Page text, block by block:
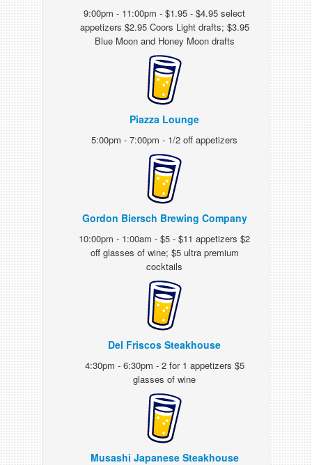
9:00pm - 11:00pm - $1.95 - $4.95 select
appetizers $2.95 Coors Light drafts; $3.95
Blue Moon and Honey Moon drafts
Piazza Lounge
5:00pm - 7:00pm - 1/2 off appetizers
Gordon Biersch Brewing Company
10:00pm - 1:00am - $5 - $11 appetizers $2
off glasses of wine; $5 ultra premium
cocktails
Del Friscos Steakhouse
4:30pm - 6:30pm - 2 for 1 appetizers $5
glasses of wine
Musashi Japanese Steakhouse